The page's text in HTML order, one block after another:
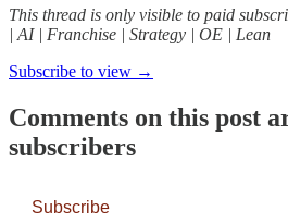
This thread is only visible to paid
| AI | Franchise | Strategy | OE | Lean
Subscribe to view →
Comments on this post
subscribers
Subscribe